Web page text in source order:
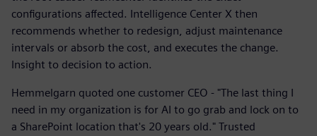
configurations affected. Intelligence Center X then
recommends whether to redesign, adjust maintenance
intervals or absorb the cost, and executes the change.
Insight to decision to action.
Hemmelgarn quoted one customer CEO - "The last thing I
need in my organization is for AI to go grab and lock on to
a SharePoint location that's 20 years old." Trusted